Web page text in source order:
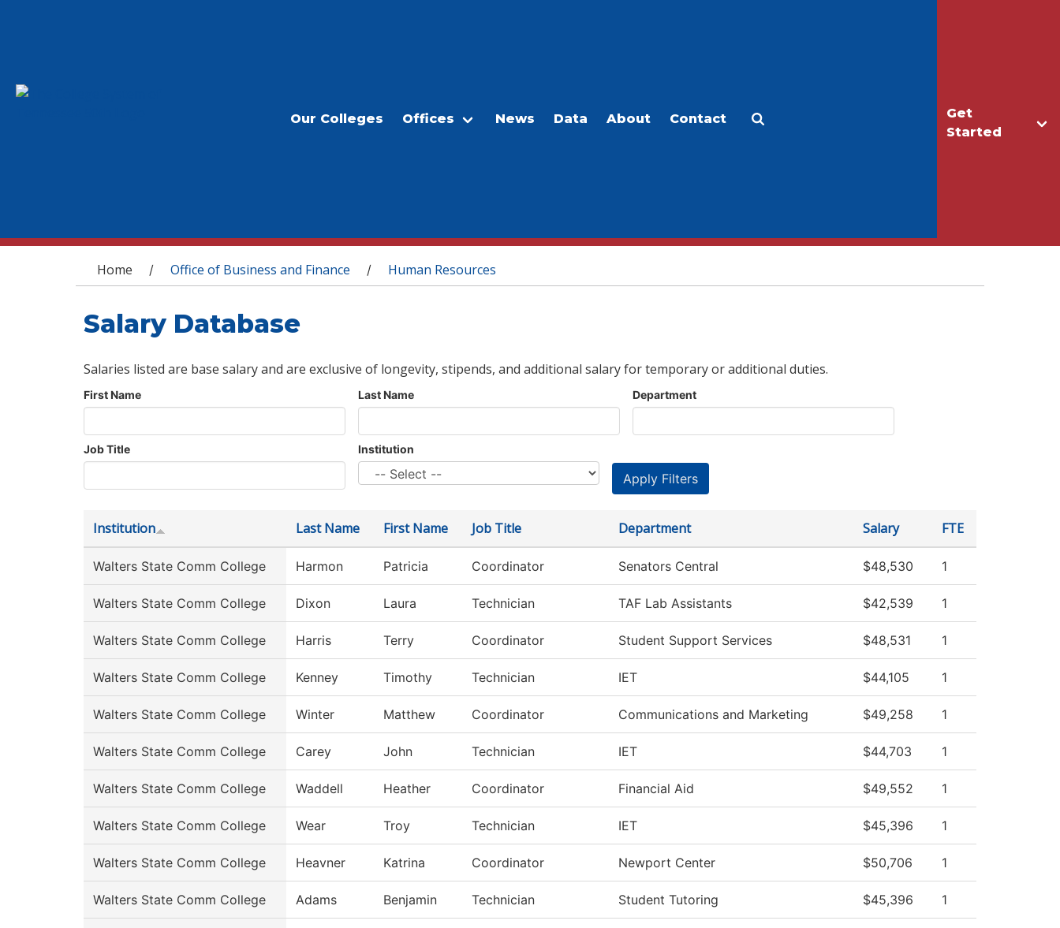
Get
Started
Our Colleges Offices News Data About Contact
You are here
Home / Office of Business and Finance / Human Resources
Salary Database
Salaries listed are base salary and are exclusive of longevity, stipends, and additional salary for temporary or additional duties.
First Name Last Name Department
Job Title Institution
Institution Last Name First Name Job Title Department Salary FTE
Walters State Comm College Harmon Patricia Coordinator Senators Central $48,530 1
Walters State Comm College Dixon Laura Technician TAF Lab Assistants $42,539 1
Walters State Comm College Harris Terry Coordinator Student Support Services $48,531 1
Walters State Comm College Kenney Timothy Technician IET $44,105 1
Walters State Comm College Winter Matthew Coordinator Communications and Marketing $49,258 1
Walters State Comm College Carey John Technician IET $44,703 1
Walters State Comm College Waddell Heather Coordinator Financial Aid $49,552 1
Walters State Comm College Wear Troy Technician IET $45,396 1
Walters State Comm College Heavner Katrina Coordinator Newport Center $50,706 1
Walters State Comm College Adams Benjamin Technician Student Tutoring $45,396 1